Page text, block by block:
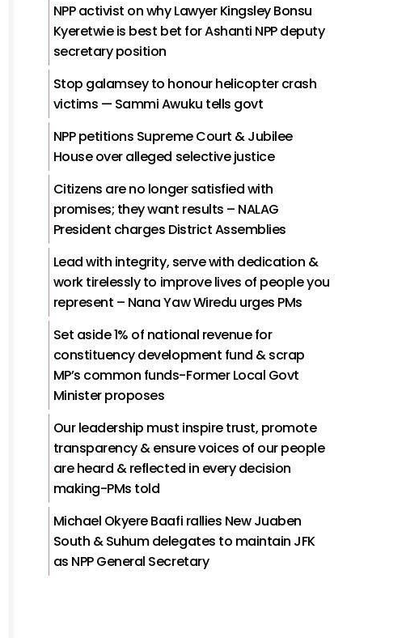
NPP activist on why Lawyer Kingsley Bonsu
Kyeretwie is best bet for Ashanti NPP deputy
secretary position
Stop galamsey to honour helicopter crash
victims — Sammi Awuku tells govt
NPP petitions Supreme Court & Jubilee
House over alleged selective justice
Citizens are no longer satisfied with
promises; they want results – NALAG
President charges District Assemblies
Lead with integrity, serve with dedication &
work tirelessly to improve lives of people you
represent – Nana Yaw Wiredu urges PMs
Set aside 1% of national revenue for
constituency development fund & scrap
MP’s common funds-Former Local Govt
Minister proposes
Our leadership must inspire trust, promote
transparency & ensure voices of our people
are heard & reflected in every decision
making-PMs told
Michael Okyere Baafi rallies New Juaben
South & Suhum delegates to maintain JFK
as NPP General Secretary